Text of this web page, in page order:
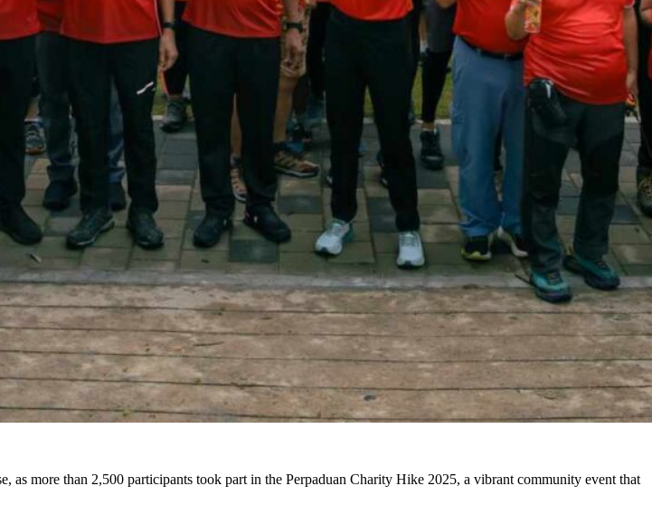
as more than 2,500 participants took part in the Perpaduan Charity Hike 2025, a vibrant community event that